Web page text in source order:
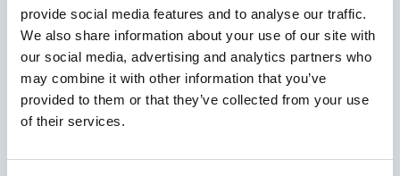
provide social media features and to analyse our traffic.
We also share information about your use of our site with
our social media, advertising and analytics partners who
may combine it with other information that you’ve
provided to them or that they’ve collected from your use
of their services.
Maximum price advantage
Pay only on success
Express processing
Personal dashboard
Multi-location setup